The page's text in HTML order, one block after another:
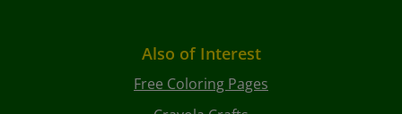
Also of Interest
Free Coloring Pages